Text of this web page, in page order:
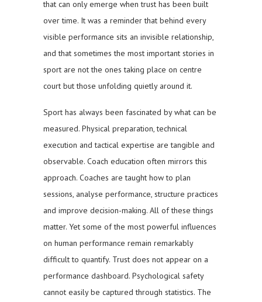
that can only emerge when trust has been built
over time. It was a reminder that behind every
visible performance sits an invisible relationship,
and that sometimes the most important stories in
sport are not the ones taking place on centre
court but those unfolding quietly around it.
Sport has always been fascinated by what can be
measured. Physical preparation, technical
execution and tactical expertise are tangible and
observable. Coach education often mirrors this
approach. Coaches are taught how to plan
sessions, analyse performance, structure practices
and improve decision-making. All of these things
matter. Yet some of the most powerful influences
on human performance remain remarkably
difficult to quantify. Trust does not appear on a
performance dashboard. Psychological safety
cannot easily be captured through statistics. The